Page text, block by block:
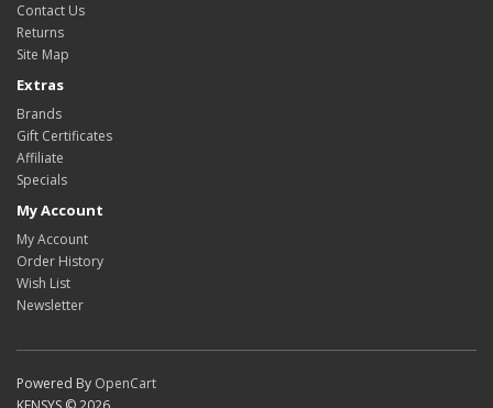
Contact Us
Returns
Site Map
Extras
Brands
Gift Certificates
Affiliate
Specials
My Account
My Account
Order History
Wish List
Newsletter
Powered By OpenCart